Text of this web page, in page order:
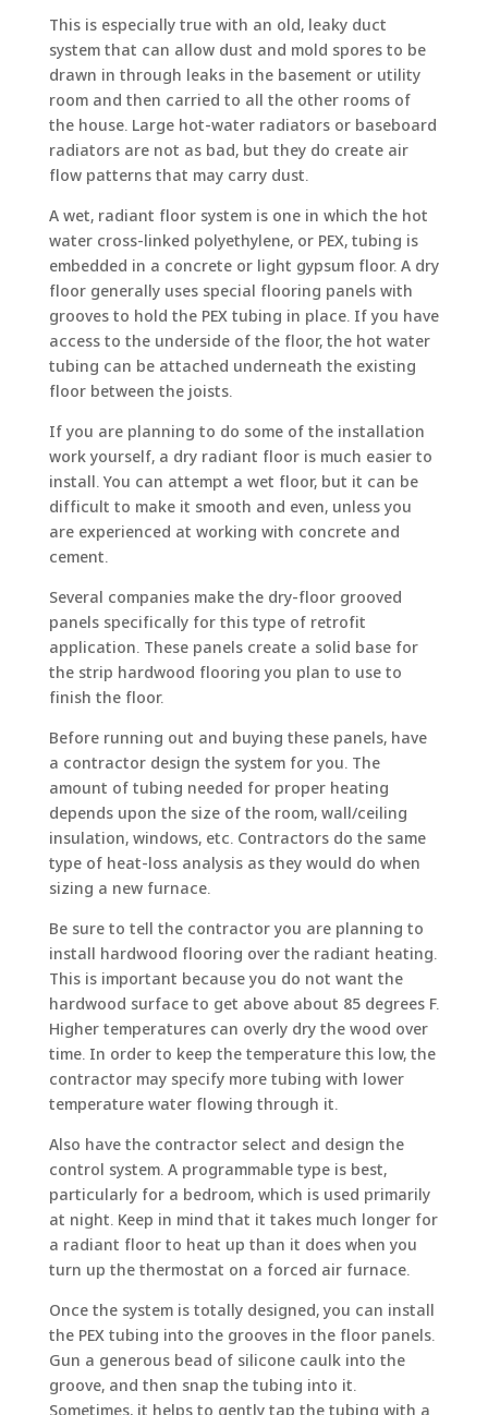
This is especially true with an old, leaky duct
system that can allow dust and mold spores to be
drawn in through leaks in the basement or utility
room and then carried to all the other rooms of
the house. Large hot-water radiators or baseboard
radiators are not as bad, but they do create air
flow patterns that may carry dust.
A wet, radiant floor system is one in which the hot
water cross-linked polyethylene, or PEX, tubing is
embedded in a concrete or light gypsum floor. A dry
floor generally uses special flooring panels with
grooves to hold the PEX tubing in place. If you have
access to the underside of the floor, the hot water
tubing can be attached underneath the existing
floor between the joists.
If you are planning to do some of the installation
work yourself, a dry radiant floor is much easier to
install. You can attempt a wet floor, but it can be
difficult to make it smooth and even, unless you
are experienced at working with concrete and
cement.
Several companies make the dry-floor grooved
panels specifically for this type of retrofit
application. These panels create a solid base for
the strip hardwood flooring you plan to use to
finish the floor.
Before running out and buying these panels, have
a contractor design the system for you. The
amount of tubing needed for proper heating
depends upon the size of the room, wall/ceiling
insulation, windows, etc. Contractors do the same
type of heat-loss analysis as they would do when
sizing a new furnace.
Be sure to tell the contractor you are planning to
install hardwood flooring over the radiant heating.
This is important because you do not want the
hardwood surface to get above about 85 degrees F.
Higher temperatures can overly dry the wood over
time. In order to keep the temperature this low, the
contractor may specify more tubing with lower
temperature water flowing through it.
Also have the contractor select and design the
control system. A programmable type is best,
particularly for a bedroom, which is used primarily
at night. Keep in mind that it takes much longer for
a radiant floor to heat up than it does when you
turn up the thermostat on a forced air furnace.
Once the system is totally designed, you can install
the PEX tubing into the grooves in the floor panels.
Gun a generous bead of silicone caulk into the
groove, and then snap the tubing into it.
Sometimes, it helps to gently tap the tubing with a